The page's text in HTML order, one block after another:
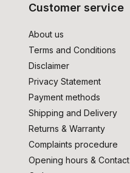
Customer service
About us
Terms and Conditions
Disclaimer
Privacy Statement
Payment methods
Shipping and Delivery
Returns & Warranty
Complaints procedure
Opening hours & Contact